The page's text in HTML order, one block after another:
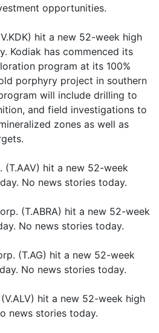
opportunities.
hit a new 52-week high
Kodiak has commenced its
program at its 100%
porphyry project in southern
will include drilling to
and field investigations to
zones as well as
(T.AAV) hit a new 52-week
No news stories today.
(T.ABRA) hit a new 52-week
No news stories today.
(T.AG) hit a new 52-week
No news stories today.
hit a new 52-week high
news stories today.